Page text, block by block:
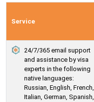
Service
24/7/365 email support
and assistance by visa
experts in the following
native languages:
Russian, English, French,
Italian, German, Spanish,